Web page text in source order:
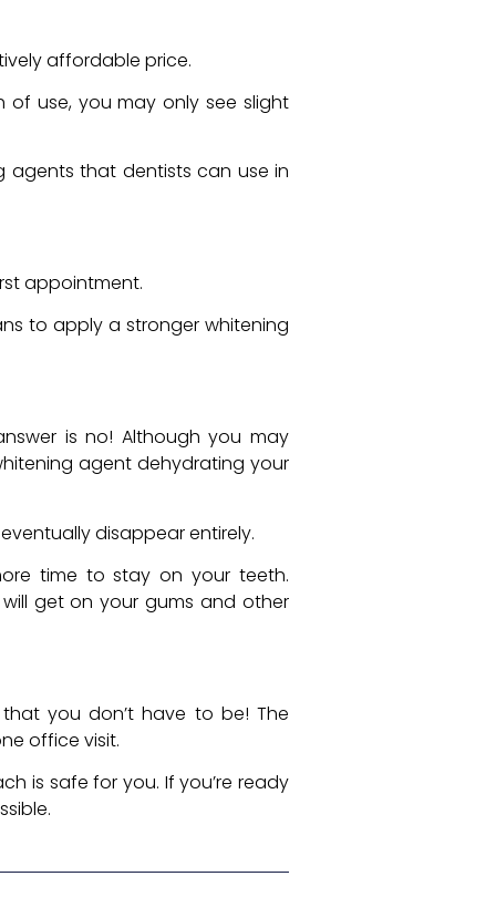
affordable price.
of use, you may only see slight
agents that dentists can use in
appointment.
to apply a stronger whitening
is no! Although you may
agent dehydrating your
disappear entirely.
time to stay on your teeth.
get on your gums and other
you don’t have to be! The
office visit.
is safe for you. If you’re ready